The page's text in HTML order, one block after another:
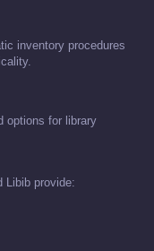
inventory procedures
options for library
Libib provide: